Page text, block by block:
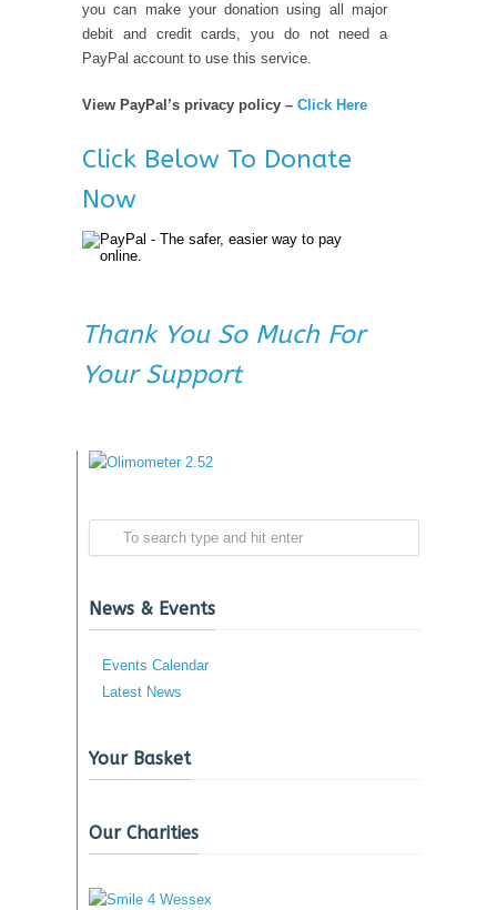
you can make your donation using all major
debit and credit cards, you do not need a
PayPal account to use this service.
View PayPal’s privacy policy – Click Here
Click Below To Donate
Now
Thank You So Much For
Your Support
News & Events
Events Calendar
Latest News
Your Basket
Our Charities